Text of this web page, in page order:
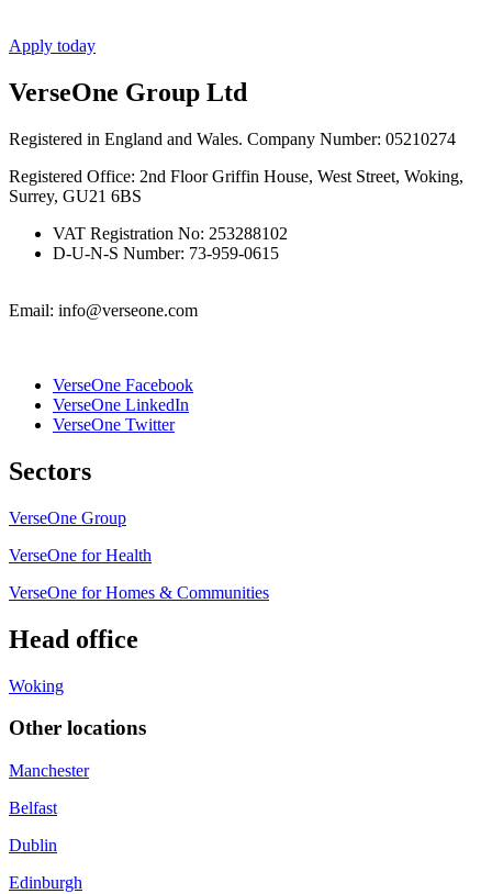
Apply today
VerseOne Group Ltd
Registered in England and Wales. Company Number: 05210274
Registered Office: 2nd Floor Griffin House, West Street, Woking,
Surrey, GU21 6BS
VAT Registration No: 253288102
D-U-N-S Number: 73-959-0615
Email: info@verseone.com
VerseOne Facebook
VerseOne LinkedIn
VerseOne Twitter
Sectors
VerseOne Group
VerseOne for Health
VerseOne for Homes & Communities
Head office
Woking
Other locations
Manchester
Belfast
Dublin
Edinburgh